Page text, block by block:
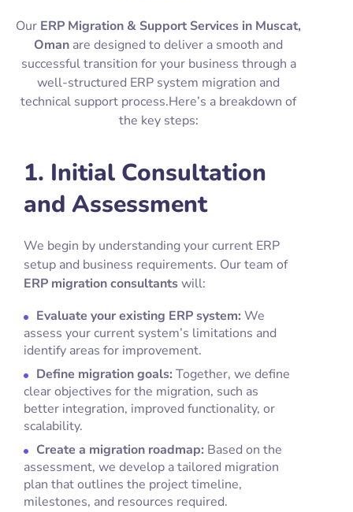
Our ERP Migration & Support Services in Muscat,
Oman are designed to deliver a smooth and
successful transition for your business through a
well-structured ERP system migration and
technical support process.Here’s a breakdown of
the key steps:
1. Initial Consultation
and Assessment
We begin by understanding your current ERP
setup and business requirements. Our team of
ERP migration consultantswill:
Evaluate your existing ERP system: We
assess your current system’s limitations and
identify areas for improvement.
Define migration goals: Together, we define
clear objectives for the migration, such as
better integration, improved functionality, or
scalability.
Create a migration roadmap: Based on the
assessment, we develop a tailored migration
plan that outlines the project timeline,
milestones, and resources required.